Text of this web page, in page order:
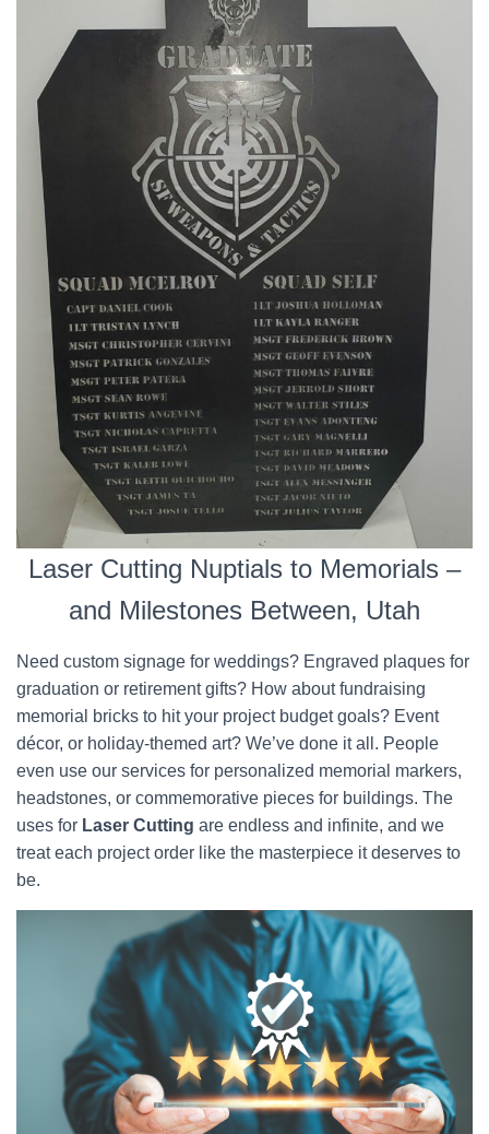
Laser Cutting Nuptials to Memorials –
and Milestones Between, Utah
Need custom signage for weddings? Engraved plaques for
graduation or retirement gifts? How about fundraising
memorial bricks to hit your project budget goals? Event
décor, or holiday-themed art? We’ve done it all. People
even use our services for personalized memorial markers,
headstones, or commemorative pieces for buildings. The
uses for Laser Cutting are endless and infinite, and we
treat each project order like the masterpiece it deserves to
be.